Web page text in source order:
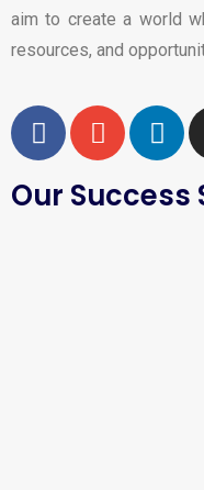
aim to create a world
resources, and
Our Success